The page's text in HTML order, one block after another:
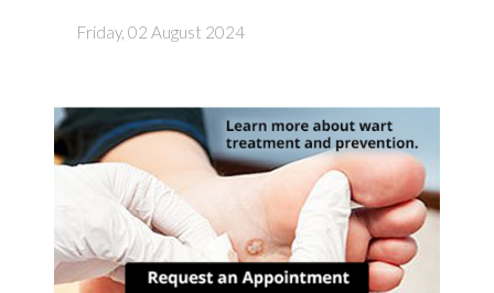
Friday, 02 August 2024